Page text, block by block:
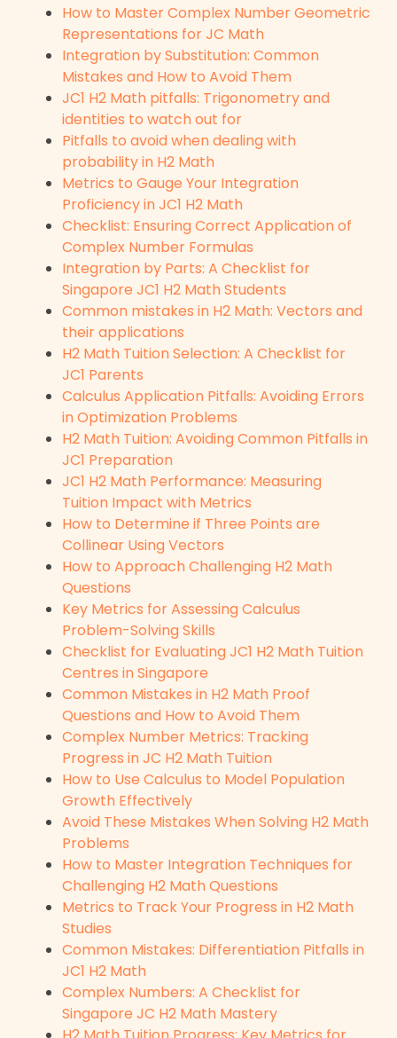
How to Master Complex Number Geometric
Representations for JC Math
Integration by Substitution: Common
Mistakes and How to Avoid Them
JC1 H2 Math pitfalls: Trigonometry and
identities to watch out for
Pitfalls to avoid when dealing with
probability in H2 Math
Metrics to Gauge Your Integration
Proficiency in JC1 H2 Math
Checklist: Ensuring Correct Application of
Complex Number Formulas
Integration by Parts: A Checklist for
Singapore JC1 H2 Math Students
Common mistakes in H2 Math: Vectors and
their applications
H2 Math Tuition Selection: A Checklist for
JC1 Parents
Calculus Application Pitfalls: Avoiding Errors
in Optimization Problems
H2 Math Tuition: Avoiding Common Pitfalls in
JC1 Preparation
JC1 H2 Math Performance: Measuring
Tuition Impact with Metrics
How to Determine if Three Points are
Collinear Using Vectors
How to Approach Challenging H2 Math
Questions
Key Metrics for Assessing Calculus
Problem-Solving Skills
Checklist for Evaluating JC1 H2 Math Tuition
Centres in Singapore
Common Mistakes in H2 Math Proof
Questions and How to Avoid Them
Complex Number Metrics: Tracking
Progress in JC H2 Math Tuition
How to Use Calculus to Model Population
Growth Effectively
Avoid These Mistakes When Solving H2 Math
Problems
How to Master Integration Techniques for
Challenging H2 Math Questions
Metrics to Track Your Progress in H2 Math
Studies
Common Mistakes: Differentiation Pitfalls in
JC1 H2 Math
Complex Numbers: A Checklist for
Singapore JC H2 Math Mastery